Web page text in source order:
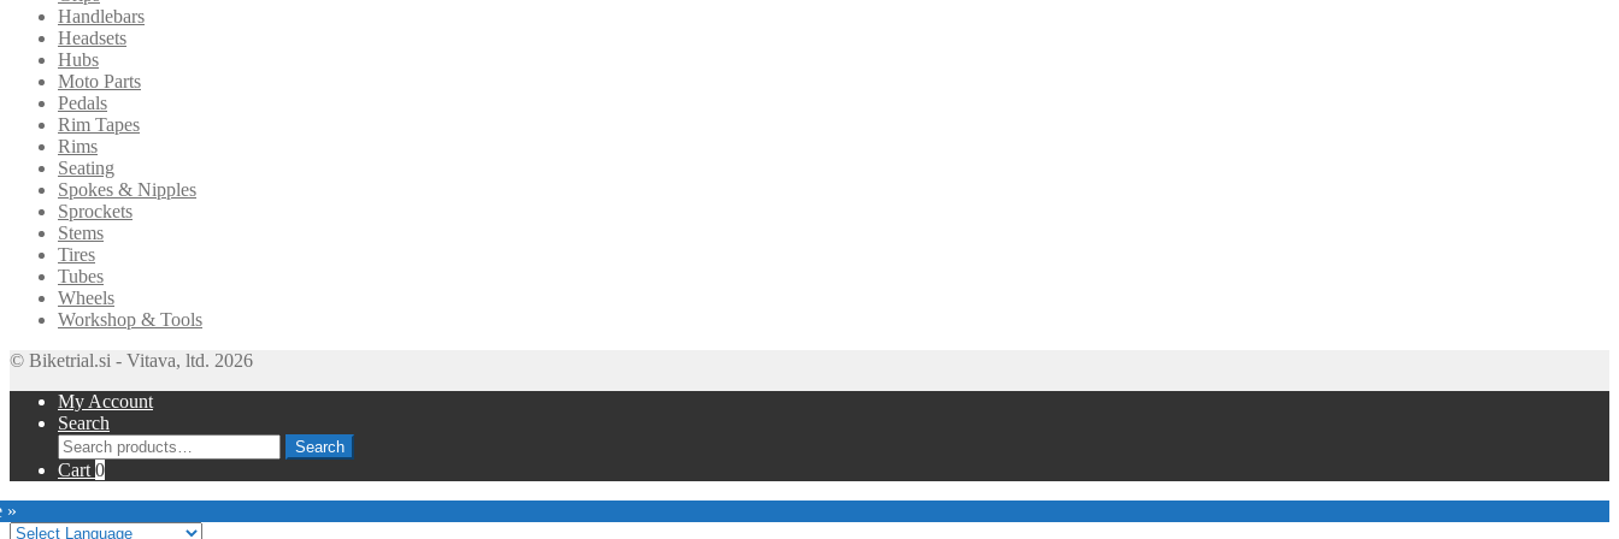
Handlebars
Headsets
Hubs
Moto Parts
Pedals
Rim Tapes
Rims
Seating
Spokes & Nipples
Sprockets
Stems
Tires
Tubes
Wheels
Workshop & Tools
© Biketrial.si - Vitava, ltd. 2026
My Account
Search
Search
for:
Search
Cart 0
»